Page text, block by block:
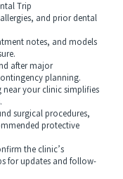
Trip
and prior dental
notes, and models
after major
planning.
your clinic simplifies
surgical procedures,
protective
the clinic’s
for updates and follow-